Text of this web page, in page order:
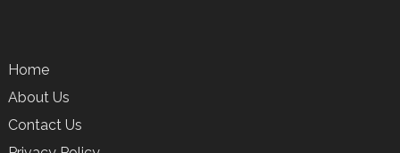
Home
About Us
Contact Us